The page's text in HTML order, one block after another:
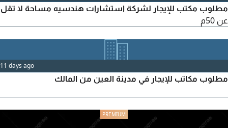
مطلوب مكتب للإيجار لشركة استشارات هندسيه مساحة لا تقل
عن 50م
11 days ago
مطلوب مكاتب للإيجار في مدينة العين من المالك